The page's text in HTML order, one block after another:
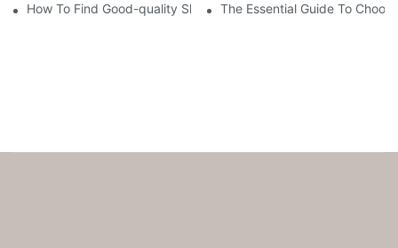
How To Find Good-quality Sheets Like Those Hotels Used
The Essential Guide To